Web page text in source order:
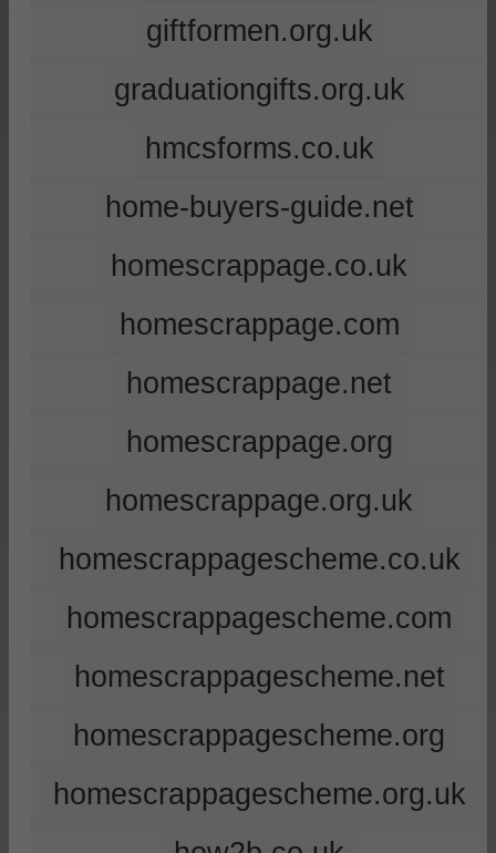
giftformen.org.uk
graduationgifts.org.uk
hmcsforms.co.uk
home-buyers-guide.net
homescrappage.co.uk
homescrappage.com
homescrappage.net
homescrappage.org
homescrappage.org.uk
homescrappagescheme.co.uk
homescrappagescheme.com
homescrappagescheme.net
homescrappagescheme.org
homescrappagescheme.org.uk